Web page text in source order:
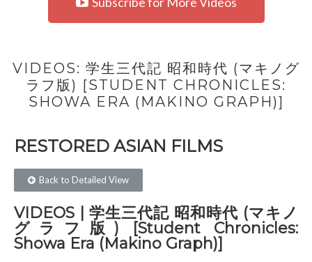
VIDEOS: 学生三代記 昭和時代 (マキノグ
ラフ版) [STUDENT CHRONICLES:
SHOWA ERA (MAKINO GRAPH)]
RESTORED ASIAN FILMS​
Back to Detailed View
VIDEOS | 学生三代記 昭和時代 (マキノ
グラフ版) [Student Chronicles:
Showa Era (Makino Graph)]